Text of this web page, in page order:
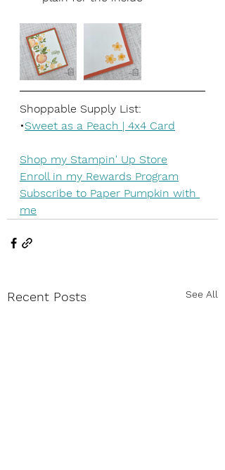
Shoppable Supply List:
•Sweet as a Peach | 4x4 Card
Shop my Stampin' Up Store
Enroll in my Rewards Program
Subscribe to Paper Pumpkin with
me
Recent Posts See All